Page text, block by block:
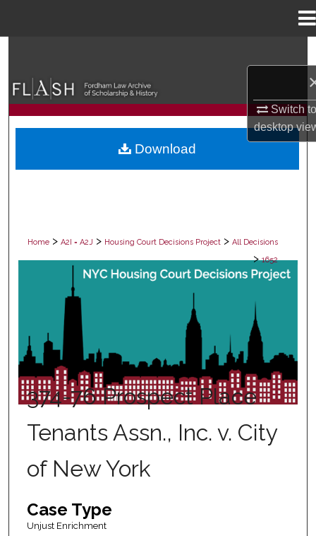
Switch
desktop
Browse Collections
My Account
Home > A2I = A2J > Housing Court Decisions Project > All Decisions
> 1652
ALL DECISIONS
374-76 Prospect Place
Tenants Assn., Inc. v. City
of New York
Case Type
Unjust Enrichment
Download